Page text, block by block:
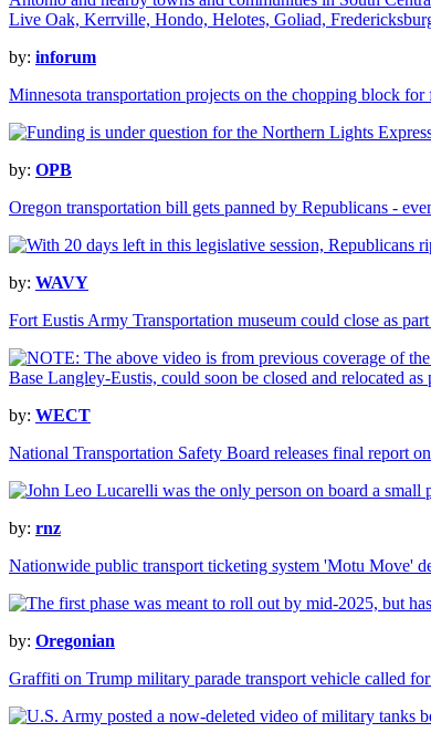
by: inforum
Minnesota transportation projects on the chopping block for
by: OPB
Oregon transportation bill gets panned by Republicans -
by: WAVY
Fort Eustis Army Transportation museum could close as
by: WECT
National Transportation Safety Board releases final report
by: rnz
Nationwide public transport ticketing system 'Motu Move'
by: Oregonian
Graffiti on Trump military parade transport vehicle called